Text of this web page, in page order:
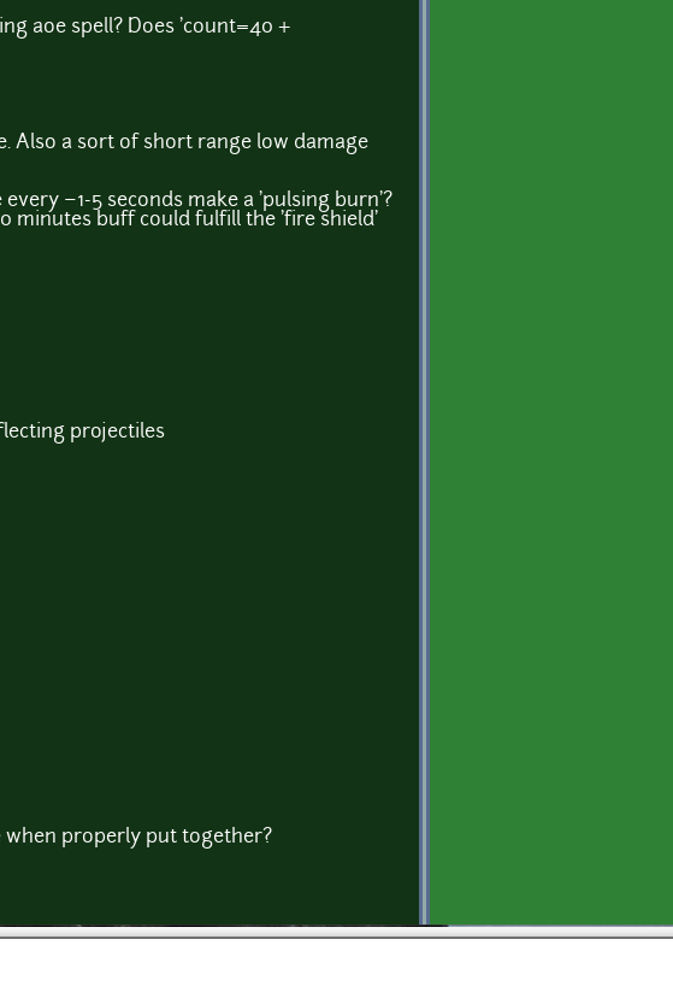
aoe spell? Does 'count=40 +
Also a sort of short range low damage
~1-5 seconds make a 'pulsing burn'?
minutes buff could fulfill the 'fire shield'
projectiles
when properly put together?